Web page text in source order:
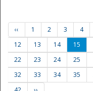
‹‹ 1 2 3 4
12
13 14 15
22
23 24 25
32
33 34 35